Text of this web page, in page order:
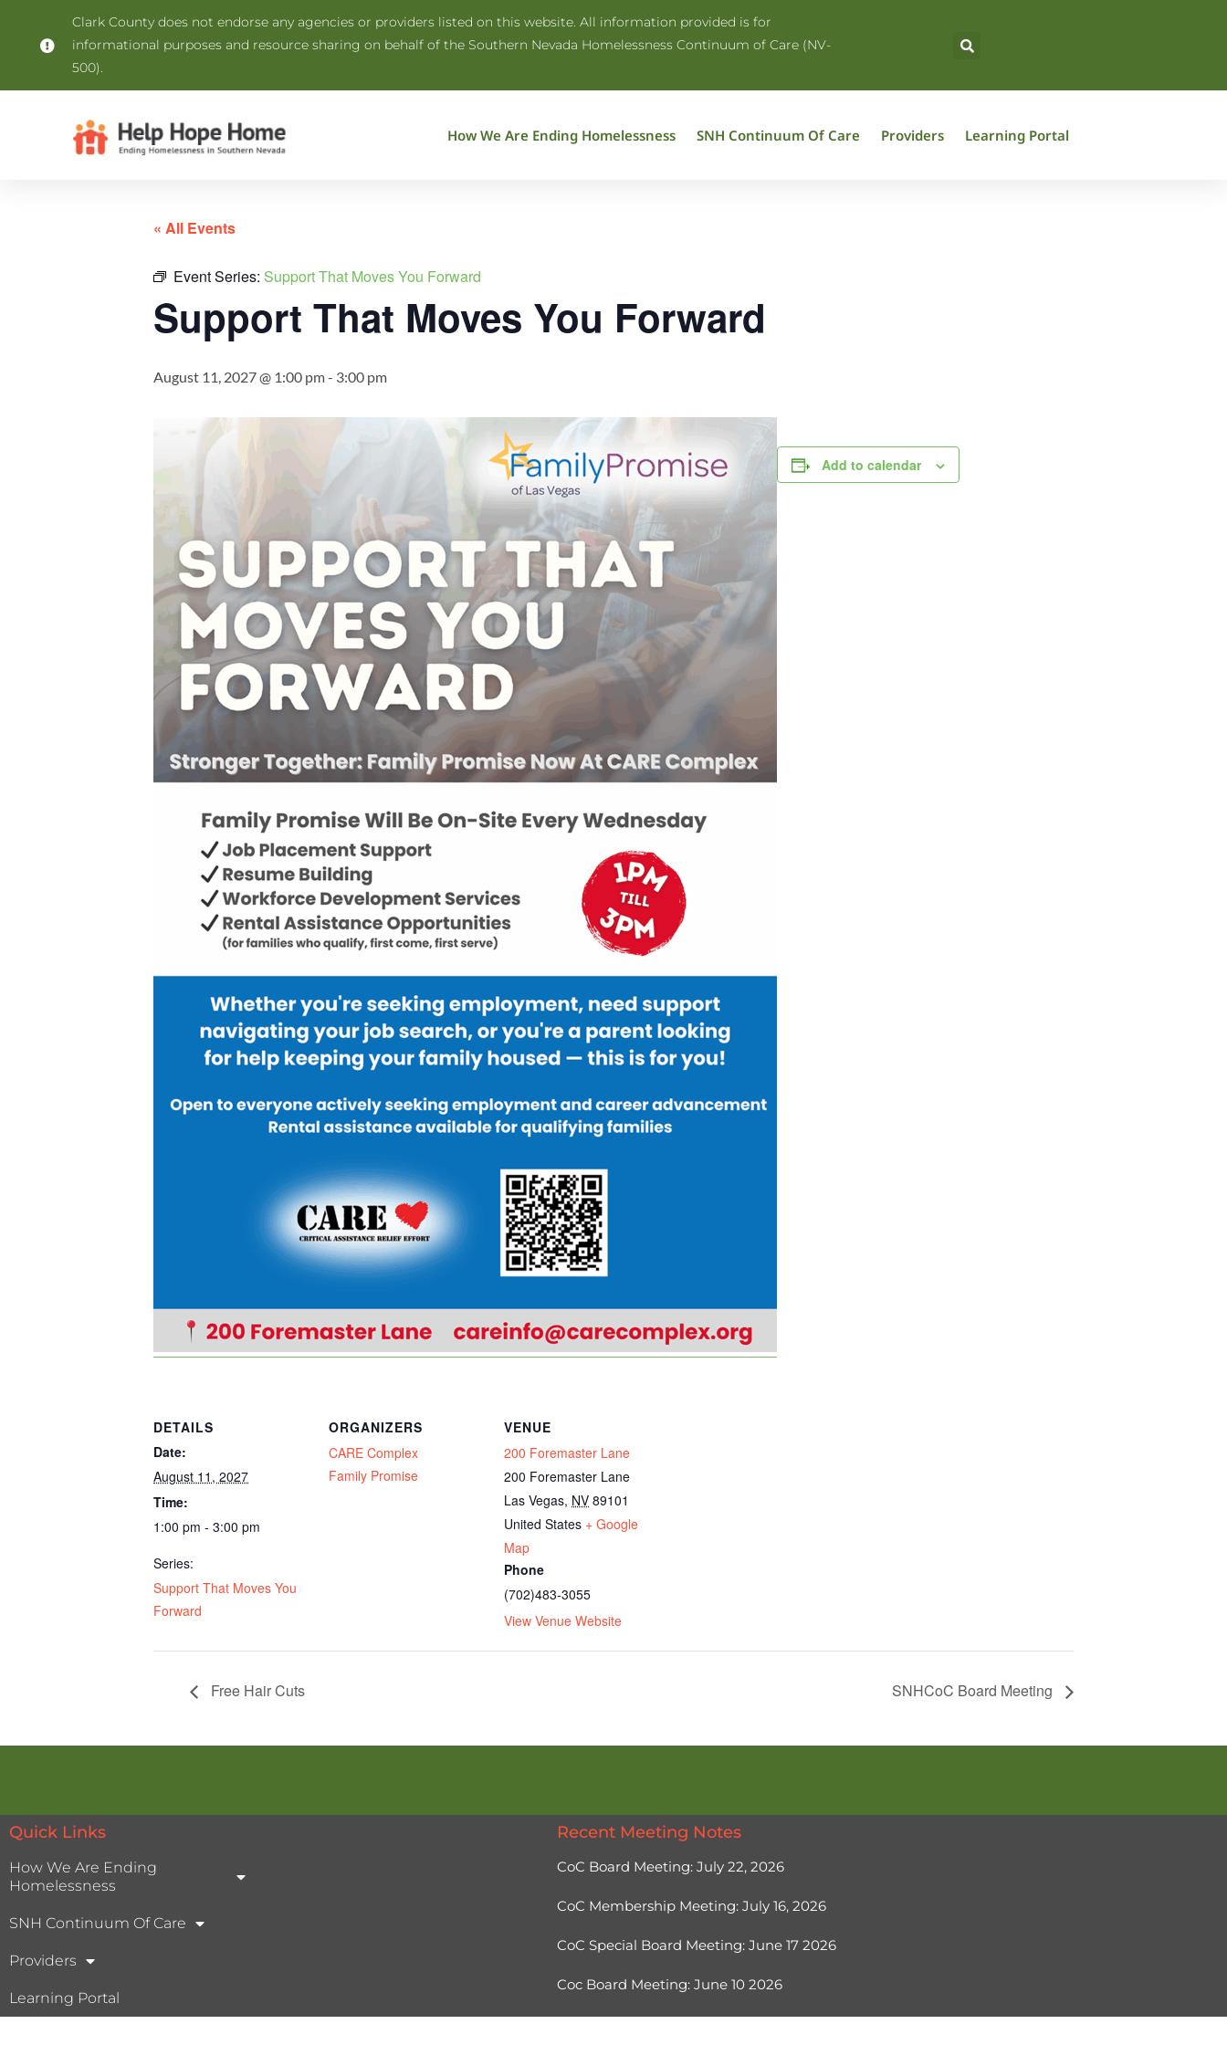
Clark County does not endorse any agencies or providers listed on this website. All information provided is for
informational purposes and resource sharing on behalf of the Southern Nevada Homelessness Continuum of Care (NV-
500).
How We Are Ending Homelessness SNH Continuum Of Care Providers Learning Portal
« All Events
Event Series: Support That Moves You Forward
Support That Moves You Forward
August 11, 2027 @ 1:00 pm- 3:00 pm
Add to calendar
DETAILS
Date:
August 11, 2027
Time:
1:00 pm - 3:00 pm
Series:
Support That Moves You
Forward
ORGANIZERS
CARE Complex
Family Promise
VENUE
200 Foremaster Lane
200 Foremaster Lane
Las Vegas, NV 89101
United States + Google
Map
Phone
(702)483-3055
View Venue Website
Free Hair Cuts SNHCoC Board Meeting
Quick Links
How We Are Ending
Homelessness
SNH Continuum Of Care
Providers
Learning Portal
Recent Meeting Notes
CoC Board Meeting: July 22, 2026
CoC Membership Meeting: July 16, 2026
CoC Special Board Meeting: June 17 2026
Coc Board Meeting: June 10 2026